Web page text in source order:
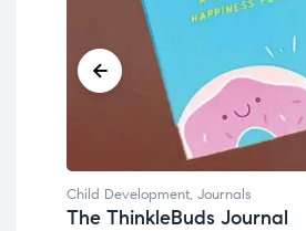
Child Development, Journals
The ThinkleBuds Journal